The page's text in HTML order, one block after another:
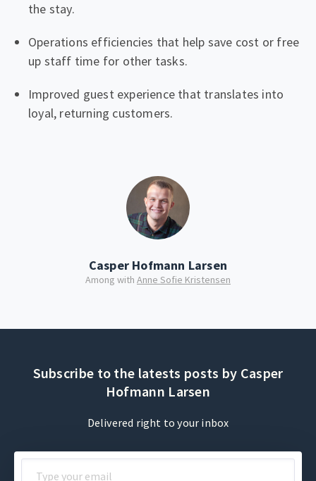
the stay.
Operations efficiencies that help save cost or free
up staff time for other tasks.
Improved guest experience that translates into
loyal, returning customers.
Casper Hofmann Larsen
Among with Anne Sofie Kristensen
Subscribe to the latests posts by Casper
Hofmann Larsen
Delivered right to your inbox